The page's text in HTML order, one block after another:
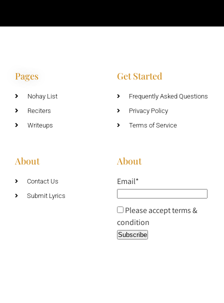
Pages
Nohay List
Reciters
Writeups
Get Started
Frequently Asked Questions
Privacy Policy
Terms of Service
About
Contact Us
Submit Lyrics
About
Email*
Please accept terms &
condition